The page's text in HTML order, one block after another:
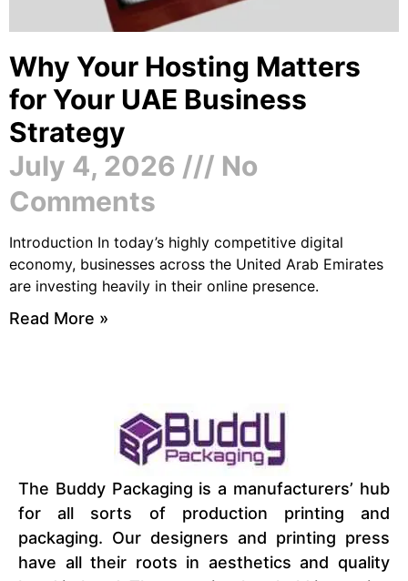
Why Your Hosting Matters
for Your UAE Business
Strategy
July 4, 2026
No
Comments
Introduction In today’s highly competitive digital
economy, businesses across the United Arab Emirates
are investing heavily in their online presence.
Read More »
The Buddy Packaging is a manufacturers’ hub
for all sorts of production printing and
packaging. Our designers and printing press
have all their roots in aesthetics and quality